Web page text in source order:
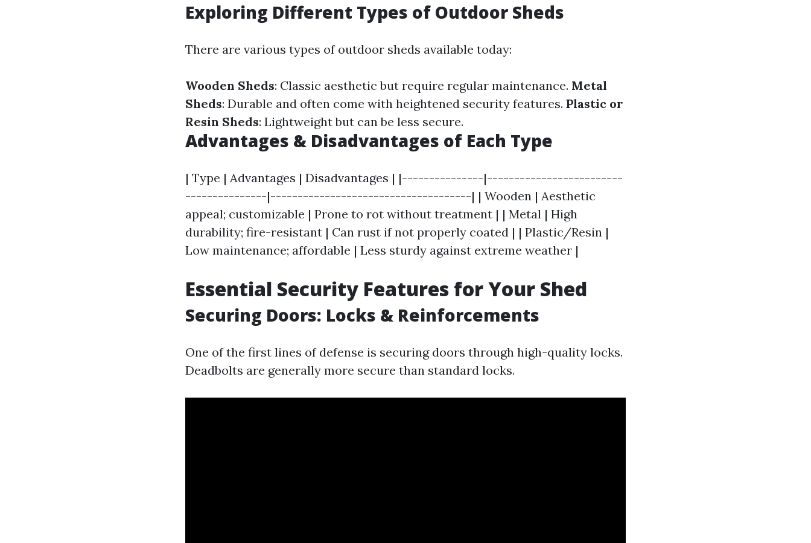
Exploring Different Types of Outdoor Sheds
There are various types of outdoor sheds available today:
Wooden Sheds: Classic aesthetic but require regular maintenance. Metal
Sheds: Durable and often come with heightened security features. Plastic or
Resin Sheds: Lightweight but can be less secure.
Advantages & Disadvantages of Each Type
| Type | Advantages | Disadvantages | |---------------|-------------------------
---------------|-------------------------------------| | Wooden | Aesthetic
appeal; customizable | Prone to rot without treatment | | Metal | High
durability; fire-resistant | Can rust if not properly coated | | Plastic/Resin |
Low maintenance; affordable | Less sturdy against extreme weather |
Essential Security Features for Your Shed
Securing Doors: Locks & Reinforcements
One of the first lines of defense is securing doors through high-quality locks.
Deadbolts are generally more secure than standard locks.